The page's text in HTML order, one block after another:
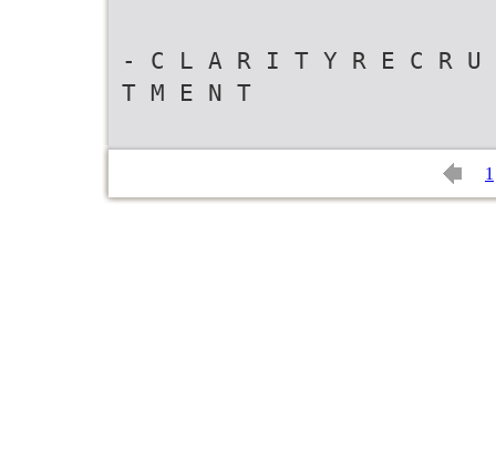
- C L A R I T Y R E C R
T M E N T
1